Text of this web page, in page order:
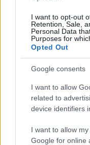
I want to opt-out
Retention, Sale,
Personal Data
Purposes for
Opted Out
Google consents
I want to allow
related to
device identifiers
I want to allow
Google for online
08.08.17
Θεσσαλονίκη:
σπείρα κλοπής
“Έσπαγαν” τους